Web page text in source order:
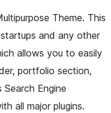
Theme. This
and any other
allows you to easily
portfolio section,
Engine
all major plugins.